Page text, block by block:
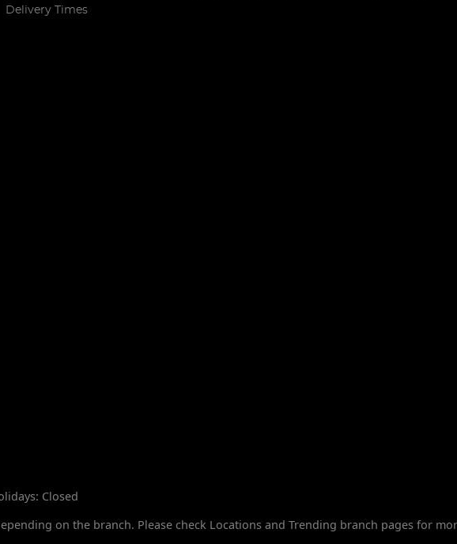
Delivery Times
Closed
on the branch. Please check Locations and Trending branch pages for